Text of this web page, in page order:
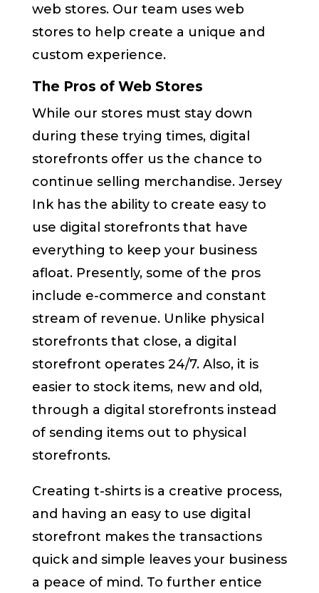
web stores. Our team uses web
stores to help create a unique and
custom experience.
The Pros of Web Stores
While our stores must stay down
during these trying times, digital
storefronts offer us the chance to
continue selling merchandise. Jersey
Ink has the ability to create easy to
use digital storefronts that have
everything to keep your business
afloat. Presently, some of the pros
include e-commerce and constant
stream of revenue. Unlike physical
storefronts that close, a digital
storefront operates 24/7. Also, it is
easier to stock items, new and old,
through a digital storefronts instead
of sending items out to physical
storefronts.
Creating t-shirts is a creative process,
and having an easy to use digital
storefront makes the transactions
quick and simple leaves your business
a peace of mind. To further entice